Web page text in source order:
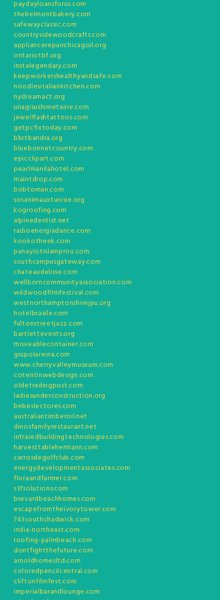
paydayloansforus.com
thebelmontbakery.com
safewayclassic.com
countrysidewoodcrafts.com
appliancerepairchicagoil.org
ontariotbf.org
instalegendary.com
keepworkershealthyandsafe.com
noodlesitaliankitchen.com
nydreamact.org
unagisushimetairie.com
jewelflashtattoos.com
getpcfixtoday.com
bbrtbandra.org
bluebonnetcountry.com
epicclipart.com
pearlmanilahotel.com
maintdrop.com
bobtoman.com
sosanimauxtunisie.org
kogroofing.com
alpinedentist.net
radioenergiadance.com
kookotheek.com
panayiotislamprou.com
southcampusgateway.com
chateaudelisse.com
wellborncommunityassociation.com
wildwoodfilmfestival.com
westnorthamptonshirejpu.org
hotelbrasile.com
fultonstreetjazz.com
bartlettevents.org
moveablecontainer.com
grupolareina.com
www.cherryvalleymuseum.com
cotentinwebdesign.com
oldetradingpost.com
ladiesunderconstruction.org
bebeslectores.com
australiantimberoil.net
dinosfamilyrestaurant.net
infraredbuildingtechnologies.com
harvesttablehermann.com
carrosdegolfclub.com
energydevelopmentassociates.com
floraandfarmer.com
s3fsolutions.com
brevardbeachhomes.com
escapefromtheivorytower.com
743southchadwick.com
india-northeast.com
roofing-palmbeach.com
dontfightthefuture.com
arnoldhomesltd.com
coloredpencilcentral.com
cliftonfilmfest.com
imperialbarandlounge.com